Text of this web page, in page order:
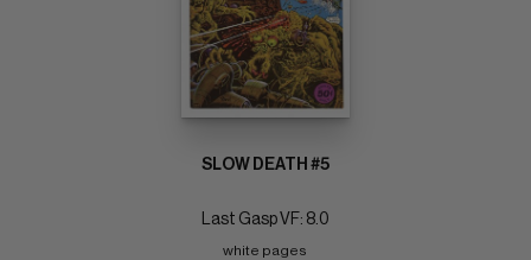
SLOW DEATH #5
Last Gasp VF: 8.0
white pages